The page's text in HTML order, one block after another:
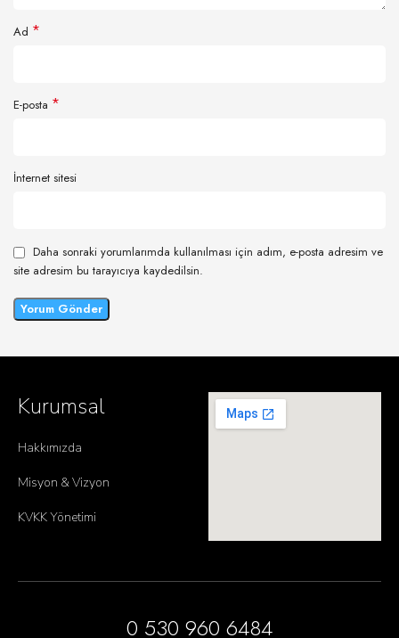
Ad *
E-posta *
İnternet sitesi
Daha sonraki yorumlarımda kullanılması için adım, e-posta adresim ve
site adresim bu tarayıcıya kaydedilsin.
Kurumsal
Hakkımızda
Misyon & Vizyon
KVKK Yönetimi
0 530 960 6484